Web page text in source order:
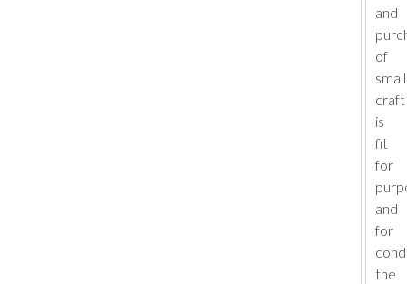
and
of
small
craft
is
fit
for
and
for
the